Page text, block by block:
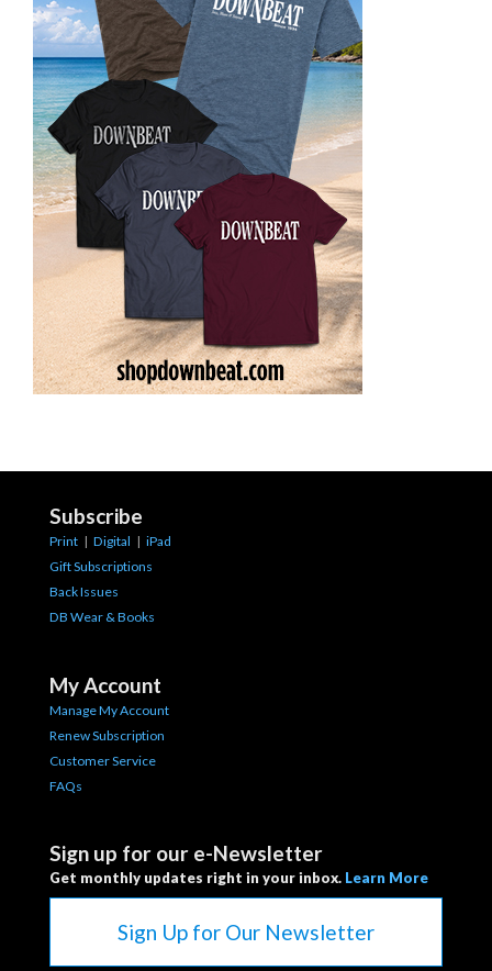
Subscribe
Print | Digital | iPad
Gift Subscriptions
Back Issues
DB Wear & Books
My Account
Manage My Account
Renew Subscription
Customer Service
FAQs
Sign up for our e-Newsletter
Get monthly updates right in your inbox. Learn More
Sign Up for Our Newsletter